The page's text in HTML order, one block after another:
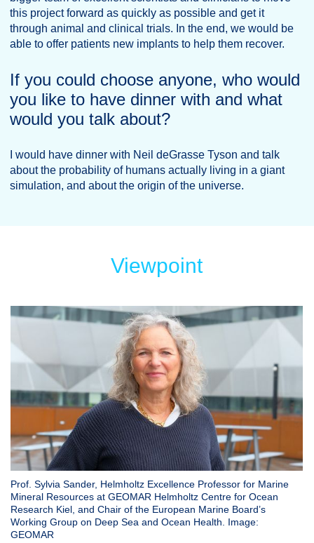
this project forward as quickly as possible and get it
through animal and clinical trials. In the end, we would be
able to offer patients new implants to help them recover.
If you could choose anyone, who would
you like to have dinner with and what
would you talk about?
I would have dinner with Neil deGrasse Tyson and talk
about the probability of humans actually living in a giant
simulation, and about the origin of the universe.
Viewpoint
Prof. Sylvia Sander, Helmholtz Excellence Professor for Marine
Mineral Resources at GEOMAR Helmholtz Centre for Ocean
Research Kiel, and Chair of the European Marine Board’s
Working Group on Deep Sea and Ocean Health. Image:
GEOMAR